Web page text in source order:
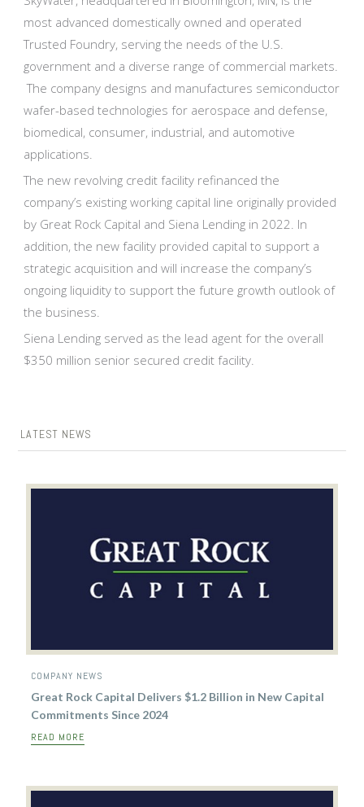
most advanced domestically owned and operated
Trusted Foundry, serving the needs of the U.S.
government and a diverse range of commercial markets.
The company designs and manufactures semiconductor
wafer-based technologies for aerospace and defense,
biomedical, consumer, industrial, and automotive
applications.
The new revolving credit facility refinanced the
company’s existing working capital line originally provided
by Great Rock Capital and Siena Lending in 2022. In
addition, the new facility provided capital to support a
strategic acquisition and will increase the company’s
ongoing liquidity to support the future growth outlook of
the business.
Siena Lending served as the lead agent for the overall
$350 million senior secured credit facility.
LATEST NEWS
COMPANY NEWS
Great Rock Capital Delivers $1.2 Billion in New Capital
Commitments Since 2024
READ MORE